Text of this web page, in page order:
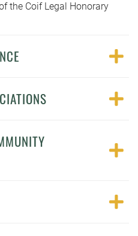
the Coif Legal Honorary